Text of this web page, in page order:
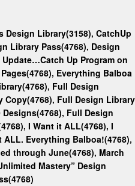
Design Library(3158), CatchUp
Library Pass(4768), Design
Update…Catch Up Program on
, Everything Balboa
, Full Design
Copy(4768), Full Design Library
, Full Design
, I Want it ALL(4768), I
ALL. Everything Balboa!(4768),
through June(4768), March
Mastery” Design